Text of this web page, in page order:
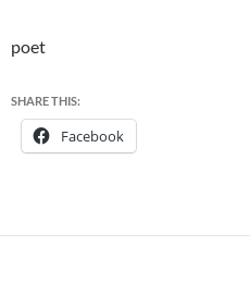
poet
SHARE THIS:
Facebook